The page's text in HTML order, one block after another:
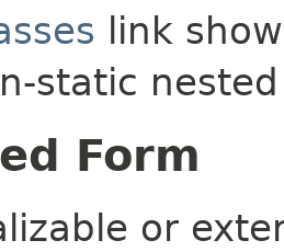
link
static
Form
or